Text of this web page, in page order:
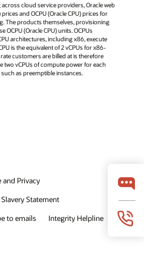
cloud service providers, Oracle web
and OCPU (Oracle CPU) prices for
The products themselves, provisioning
OCPU (Oracle CPU) units. OCPUs
architectures, including x86, execute
is the equivalent of 2 vCPUs for x86-
customers are billed at is therefore
two vCPUs of compute power for each
as preemptible instances.
and Privacy
Statement
to emails
Integrity Helpline